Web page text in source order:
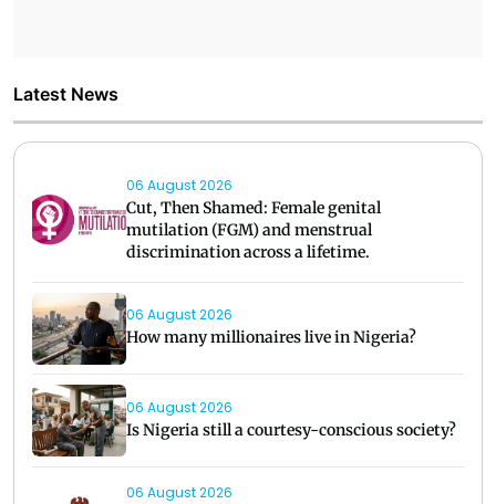
Latest News
06 August 2026
Cut, Then Shamed: Female genital
mutilation (FGM) and menstrual
discrimination across a lifetime.
06 August 2026
How many millionaires live in Nigeria?
06 August 2026
Is Nigeria still a courtesy-conscious society?
06 August 2026